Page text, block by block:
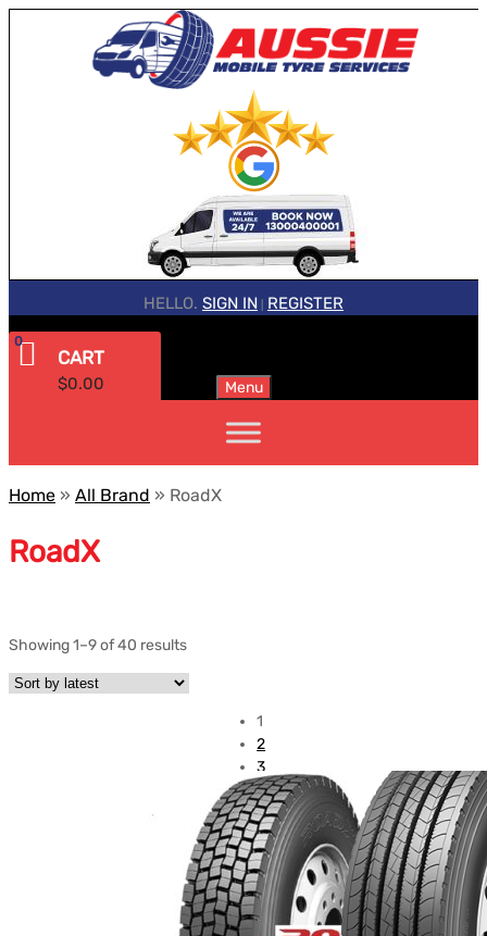
HELLO. SIGN IN REGISTER
CART
$0.00
0
Menu
Home » All Brand » RoadX
RoadX
Showing 1–9 of 40 results
1
2
3
4
5